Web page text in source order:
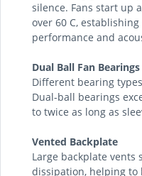
silence. Fans start up
over 60 C,
performance and
Dual Ball Fan Bearings
Different bearing
Dual-ball bearings
to twice as long as
Vented Backplate
Large backplate vents
dissipation, helping to